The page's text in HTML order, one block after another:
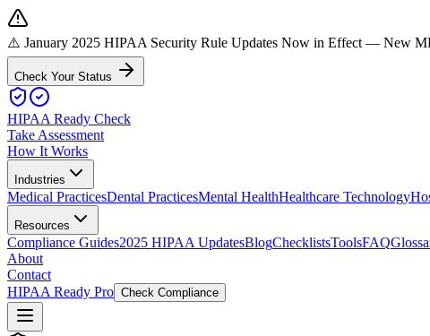
⚠️ January 2025 HIPAA Security Rule Updates Now in Effect — New
Check Your Status
HIPAA Ready Check
Take Assessment
How It Works
Industries
Medical PracticesDental PracticesMental HealthHealthcare Technology
Resources
Compliance Guides2025 HIPAA UpdatesBlogChecklistsToolsFAQ
About
Contact
HIPAA Ready Pro Check Compliance